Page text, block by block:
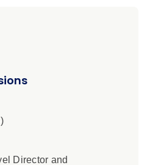
Union Square
Matthias Church in
in Bucharest,
in Braşov and Corvin
in Sinaia, Vlad Dracul
Director and